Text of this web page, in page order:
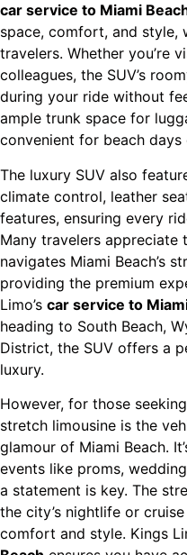
car service to Miami
space, comfort, and style,
travelers. Whether you’re
colleagues, the SUV’s
during your ride without
ample trunk space for
convenient for beach
The luxury SUV also
climate control, leather
features, ensuring every
Many travelers appreciate
navigates Miami Beach’s
providing the premium
Limo’s car service to
heading to South Beach,
District, the SUV offers a
luxury.
However, for those
stretch limousine is the
glamour of Miami Beach.
events like proms,
a statement is key. The
the city’s nightlife or
comfort and style. Kings